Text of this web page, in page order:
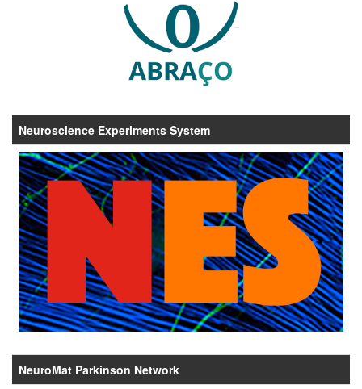
Neuroscience Experiments System
NeuroMat Parkinson Network